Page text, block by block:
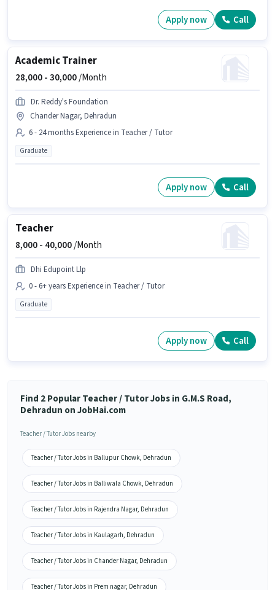
Apply now Call
Academic Trainer
28,000 -30,000/Month
Dr. Reddy's Foundation
Chander Nagar, Dehradun
6 - 24 months Experience in Teacher / Tutor
Graduate
Apply now Call
Teacher
8,000 - 40,000/Month
Dhi Edupoint Llp
0 - 6+ years Experience in Teacher / Tutor
Graduate
Apply now Call
Find 2 Popular Teacher / Tutor Jobs in G.M.S Road,
Dehradun on JobHai.com
Teacher / Tutor Jobs nearby
Teacher / Tutor Jobs in Ballupur Chowk, Dehradun
Teacher / Tutor Jobs in Balliwala Chowk, Dehradun
Teacher / Tutor Jobs in Rajendra Nagar, Dehradun
Teacher / Tutor Jobs in Kaulagarh, Dehradun
Teacher / Tutor Jobs in Chander Nagar, Dehradun
Teacher / Tutor Jobs in Prem nagar, Dehradun